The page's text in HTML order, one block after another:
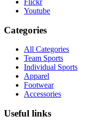
Youtube
Categories
All Categories
Team Sports
Individual Sports
Apparel
Footwear
Accessories
Useful links